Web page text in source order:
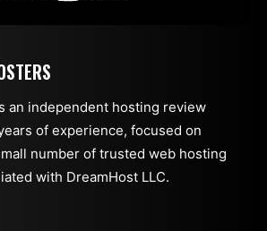
an independent hosting review
of experience, focused on
number of trusted web hosting
with DreamHost LLC.